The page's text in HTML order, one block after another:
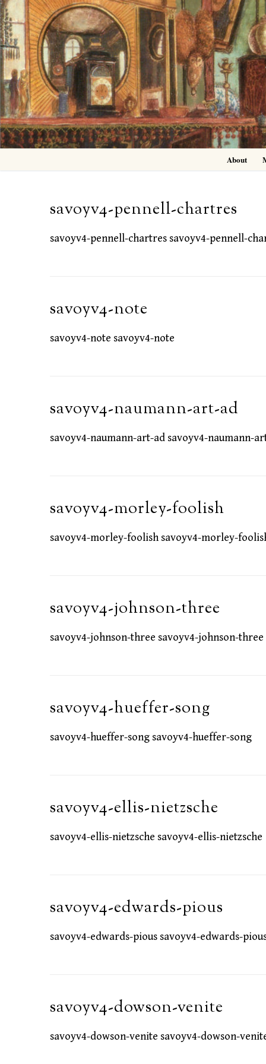
Skip
to
content
About
savoyv4-pennell-chartres
savoyv4-pennell-chartres savoyv4-pennell-
savoyv4-note
savoyv4-note savoyv4-note
savoyv4-naumann-art-ad
savoyv4-naumann-art-ad savoyv4-naumann-
savoyv4-morley-foolish
savoyv4-morley-foolish savoyv4-morley-
savoyv4-johnson-three
savoyv4-johnson-three savoyv4-johnson-three
savoyv4-hueffer-song
savoyv4-hueffer-song savoyv4-hueffer-song
savoyv4-ellis-nietzsche
savoyv4-ellis-nietzsche savoyv4-ellis-nietzsche
savoyv4-edwards-pious
savoyv4-edwards-pious savoyv4-edwards-
savoyv4-dowson-venite
savoyv4-dowson-venite savoyv4-dowson-